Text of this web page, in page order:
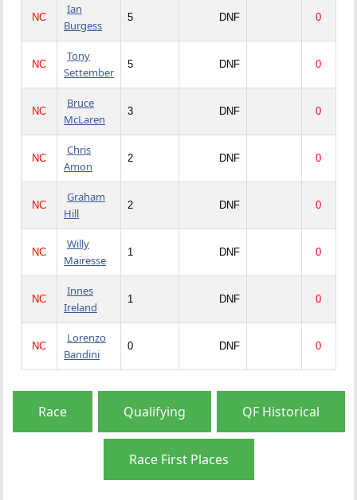
NC
Ian
Burgess
5 DNF 0
NC
Tony
Settember
5 DNF 0
NC
Bruce
McLaren
3 DNF 0
NC
Chris
Amon
2 DNF 0
NC
Graham
Hill
2 DNF 0
NC
Willy
Mairesse
1 DNF 0
NC
Innes
Ireland
1 DNF 0
NC
Lorenzo
Bandini
0 DNF 0
Race Qualifying QF Historical
Race First Places